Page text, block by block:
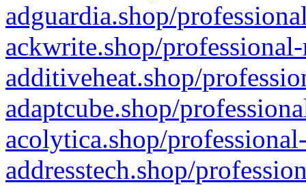
adguardia.shop/
ackwrite.shop/
additiveheat.shop/
adaptcube.shop/
acolytica.shop/
addresstech.shop/